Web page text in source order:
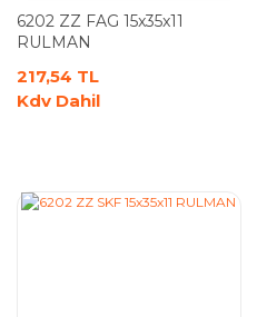
6202 ZZ FAG 15x35x11
RULMAN
217,54 TL
Kdv Dahil